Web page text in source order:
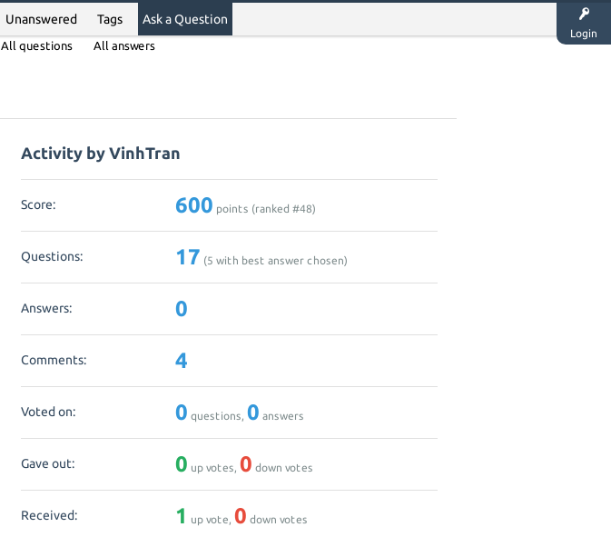
Login
Unanswered Tags Ask a Question
All questions All answers
Activity by VinhTran
Score: 600 points (ranked #48)
Questions: 17 (5 with best answer chosen)
Answers: 0
Comments: 4
Voted on: 0 questions,0 answers
Gave out: 0 up votes,0 down votes
Received: 1 up vote,0 down votes